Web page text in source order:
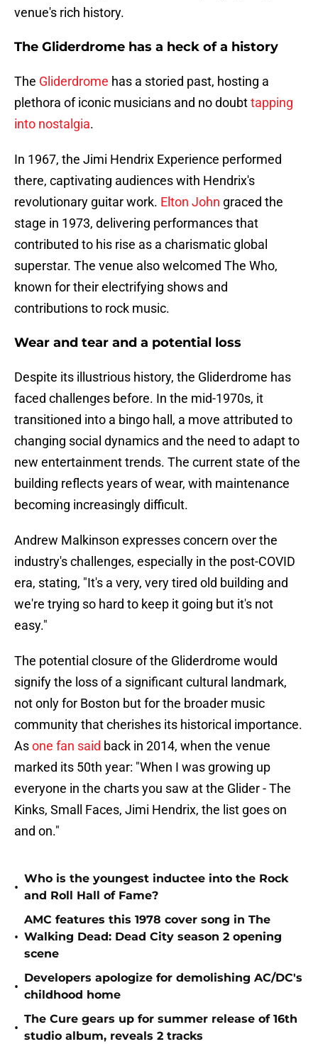
venue's rich history.
The Gliderdrome has a heck of a history
The Gliderdrome has a storied past, hosting a
plethora of iconic musicians and no doubttapping
into nostalgia.
In 1967, the Jimi Hendrix Experience performed
there, captivating audiences with Hendrix's
revolutionary guitar work. Elton John graced the
stage in 1973, delivering performances that
contributed to his rise as a charismatic global
superstar. The venue also welcomed The Who,
known for their electrifying shows and
contributions to rock music.
Wear and tear and a potential loss
Despite its illustrious history, the Gliderdrome has
faced challenges before. In the mid-1970s, it
transitioned into a bingo hall, a move attributed to
changing social dynamics and the need to adapt to
new entertainment trends. The current state of the
building reflects years of wear, with maintenance
becoming increasingly difficult.
Andrew Malkinson expresses concern over the
industry's challenges, especially in the post-COVID
era, stating, "It's a very, very tired old building and
we're trying so hard to keep it going but it's not
easy."
The potential closure of the Gliderdrome would
signify the loss of a significant cultural landmark,
not only for Boston but for the broader music
community that cherishes its historical importance.
Asone fan said back in 2014, when the venue
marked its 50th year: "When I was growing up
everyone in the charts you saw at the Glider - The
Kinks, Small Faces, Jimi Hendrix, the list goes on
and on."
•
Who is the youngest inductee into the Rock
and Roll Hall of Fame?
•
AMC features this 1978 cover song in The
Walking Dead: Dead City season 2 opening
scene
•
Developers apologize for demolishing AC/DC's
childhood home
•
The Cure gears up for summer release of 16th
studio album, reveals 2 tracks